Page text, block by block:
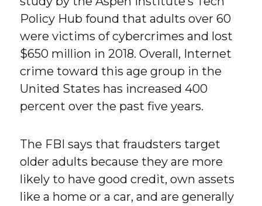
Policy Hub found that adults over 60
were victims of cybercrimes and lost
$650 million in 2018. Overall, Internet
crime toward this age group in the
United States has increased 400
percent over the past five years.
The FBI says that fraudsters target
older adults because they are more
likely to have good credit, own assets
like a home or a car, and are generally